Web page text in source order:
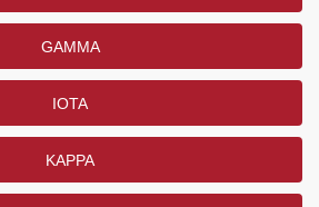
GAMMA
IOTA
KAPPA